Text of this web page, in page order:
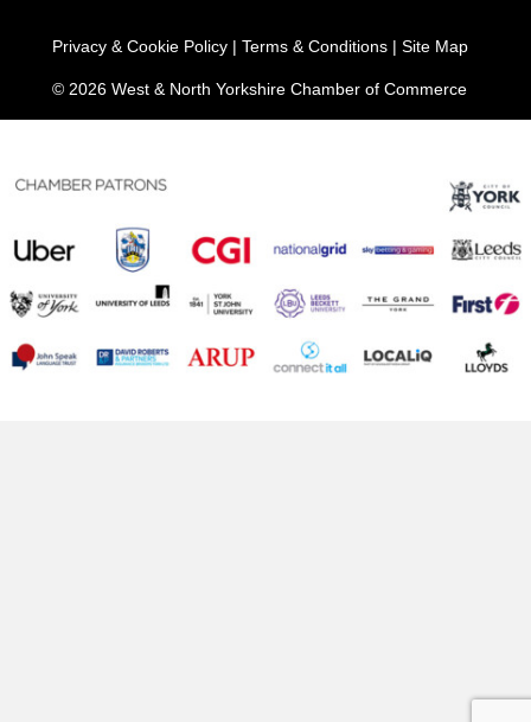
Privacy & Cookie Policy | Terms & Conditions | Site Map
© 2026 West & North Yorkshire Chamber of Commerce